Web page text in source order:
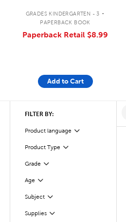
GRADES KINDERGARTEN - 3 .
PAPERBACK BOOK
Paperback Retail $8.99
Add to Cart
FILTER BY:
Product language Filter
Product Type
Filter
Grade
Filter
Age
Filter
Subject
Filter
Supplies
Filter